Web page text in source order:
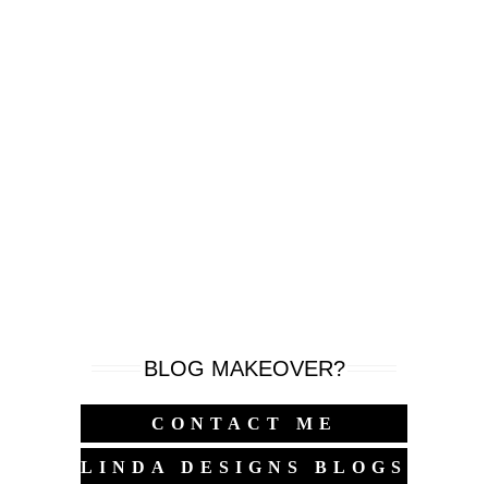
BLOG MAKEOVER?
CONTACT ME
LINDA DESIGNS BLOGS